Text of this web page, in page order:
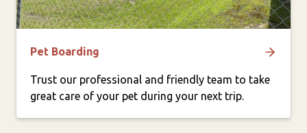
Pet Boarding
Trust our professional and friendly team to take
great care of your pet during your next trip.